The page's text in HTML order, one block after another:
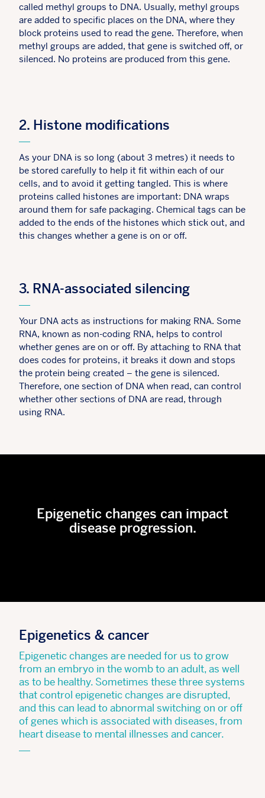
called methyl groups to DNA. Usually, methyl groups
are added to specific places on the DNA, where they
block proteins used to read the gene. Therefore, when
methyl groups are added, that gene is switched off, or
silenced. No proteins are produced from this gene.
2. Histone modifications
As your DNA is so long (about 3 metres) it needs to
be stored carefully to help it fit within each of our
cells, and to avoid it getting tangled. This is where
proteins called histones are important: DNA wraps
around them for safe packaging. Chemical tags can be
added to the ends of the histones which stick out, and
this changes whether a gene is on or off.
3. RNA-associated silencing
Your DNA acts as instructions for making RNA. Some
RNA, known as non-coding RNA, helps to control
whether genes are on or off. By attaching to RNA that
does codes for proteins, it breaks it down and stops
the protein being created – the gene is silenced.
Therefore, one section of DNA when read, can control
whether other sections of DNA are read, through
using RNA.
Epigenetic changes can impact
disease progression.
Epigenetics & cancer
Epigenetic changes are needed for us to grow
from an embryo in the womb to an adult, as well
as to be healthy. Sometimes these three systems
that control epigenetic changes are disrupted,
and this can lead to abnormal switching on or off
of genes which is associated with diseases, from
heart disease to mental illnesses and cancer.